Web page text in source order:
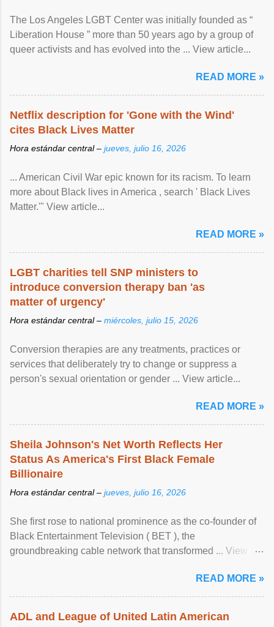
The Los Angeles LGBT Center was initially founded as “
Liberation House ” more than 50 years ago by a group of
queer activists and has evolved into the ... View article...
READ MORE »
Netflix description for 'Gone with the Wind'
cites Black Lives Matter
Hora estándar central – jueves, julio 16, 2026
... American Civil War epic known for its racism. To learn
more about Black lives in America , search ' Black Lives
Matter.'" View article...
READ MORE »
LGBT charities tell SNP ministers to
introduce conversion therapy ban 'as
matter of urgency'
Hora estándar central – miércoles, julio 15, 2026
Conversion therapies are any treatments, practices or
services that deliberately try to change or suppress a
person's sexual orientation or gender ... View article...
READ MORE »
Sheila Johnson's Net Worth Reflects Her
Status As America's First Black Female
Billionaire
Hora estándar central – jueves, julio 16, 2026
She first rose to national prominence as the co-founder of
Black Entertainment Television ( BET ), the
groundbreaking cable network that transformed ... View
READ MORE »
ADL and League of United Latin American